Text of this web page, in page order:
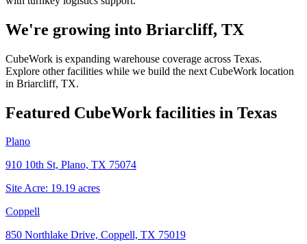
We're growing into Briarcliff, TX
CubeWork is expanding warehouse coverage across Texas.
Explore other facilities while we build the next CubeWork location
in Briarcliff, TX.
Featured CubeWork facilities in Texas
Plano
910 10th St, Plano, TX 75074
Site Acre: 19.19 acres
Coppell
850 Northlake Drive, Coppell, TX 75019